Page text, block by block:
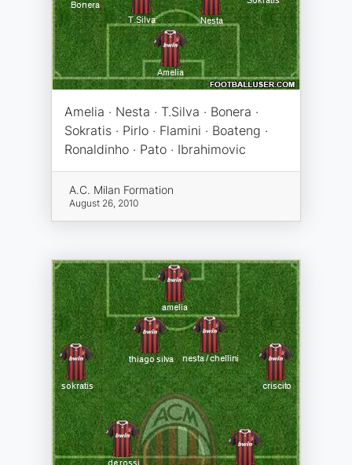
Amelia · Nesta · T.Silva · Bonera ·
Sokratis · Pirlo · Flamini · Boateng ·
Ronaldinho · Pato · Ibrahimovic
A.C. Milan Formation
August 26, 2010